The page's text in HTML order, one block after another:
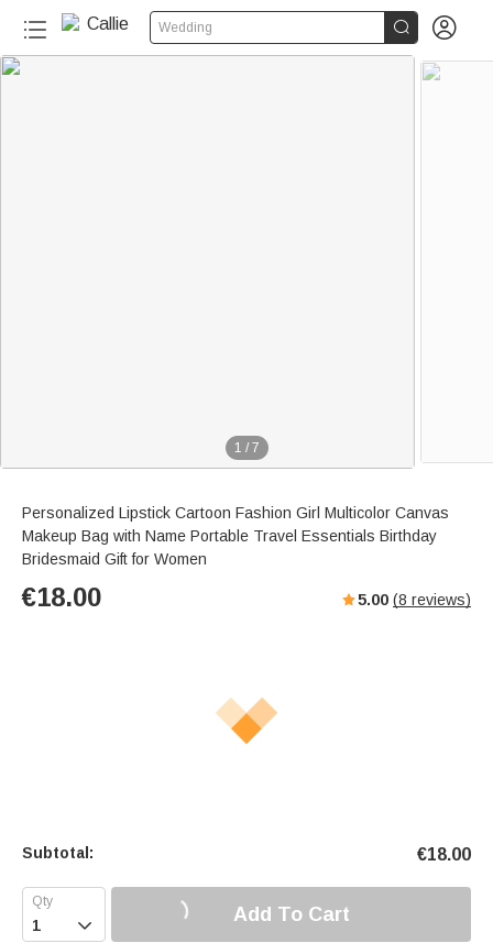
Wedding  
1 / 7
Personalized Lipstick Cartoon Fashion Girl Multicolor Canvas
Makeup Bag with Name Portable Travel Essentials Birthday
Bridesmaid Gift for Women
€18.00 5.00 (8 reviews)
Subtotal: €18.00
 Add To Cart